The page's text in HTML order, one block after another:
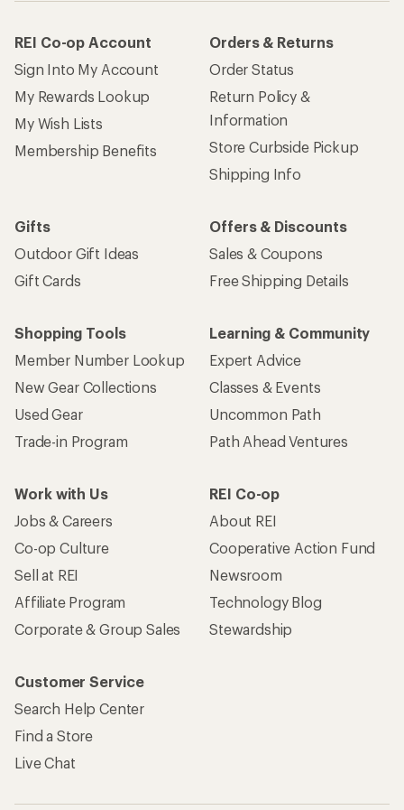
REI Co-op Account
Sign Into My Account
My Rewards Lookup
My Wish Lists
Membership Benefits
Orders & Returns
Order Status
Return Policy &
Information
Store Curbside Pickup
Shipping Info
Gifts
Outdoor Gift Ideas
Gift Cards
Offers & Discounts
Sales & Coupons
Free Shipping Details
Shopping Tools
Member Number Lookup
New Gear Collections
Used Gear
Trade-in Program
Learning & Community
Expert Advice
Classes & Events
Uncommon Path
Path Ahead Ventures
Work with Us
Jobs & Careers
Co-op Culture
Sell at REI
Affiliate Program
Corporate & Group Sales
REI Co-op
About REI
Cooperative Action Fund
Newsroom
Technology Blog
Stewardship
Customer Service
Search Help Center
Find a Store
Live Chat